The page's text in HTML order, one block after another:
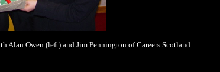
Owen (left) and Jim Pennington of Careers Scotland.